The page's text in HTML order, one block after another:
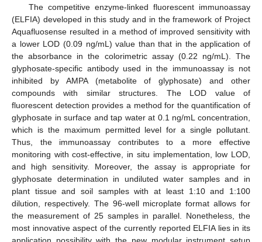
The competitive enzyme-linked fluorescent immunoassay
(ELFIA) developed in this study and in the framework of Project
Aquafluosense resulted in a method of improved sensitivity with
a lower LOD (0.09 ng/mL) value than that in the application of
the absorbance in the colorimetric assay (0.22 ng/mL). The
glyphosate-specific antibody used in the immunoassay is not
inhibited by AMPA (metabolite of glyphosate) and other
compounds with similar structures. The LOD value of
fluorescent detection provides a method for the quantification of
glyphosate in surface and tap water at 0.1 ng/mL concentration,
which is the maximum permitted level for a single pollutant.
Thus, the immunoassay contributes to a more effective
monitoring with cost-effective, in situ implementation, low LOD,
and high sensitivity. Moreover, the assay is appropriate for
glyphosate determination in undiluted water samples and in
plant tissue and soil samples with at least 1:10 and 1:100
dilution, respectively. The 96-well microplate format allows for
the measurement of 25 samples in parallel. Nonetheless, the
most innovative aspect of the currently reported ELFIA lies in its